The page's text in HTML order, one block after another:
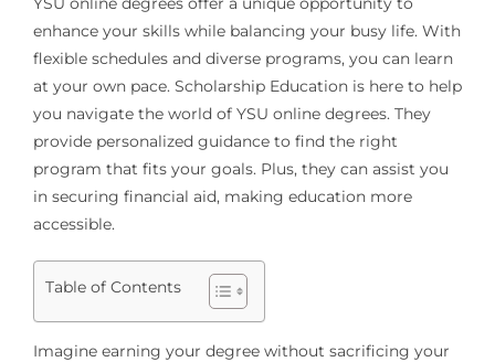
enhance your skills while balancing your busy life. With
flexible schedules and diverse programs, you can learn
at your own pace. Scholarship Education is here to help
you navigate the world of YSU online degrees. They
provide personalized guidance to find the right
program that fits your goals. Plus, they can assist you
in securing financial aid, making education more
accessible.
Table of Contents
Imagine earning your degree without sacrificing your